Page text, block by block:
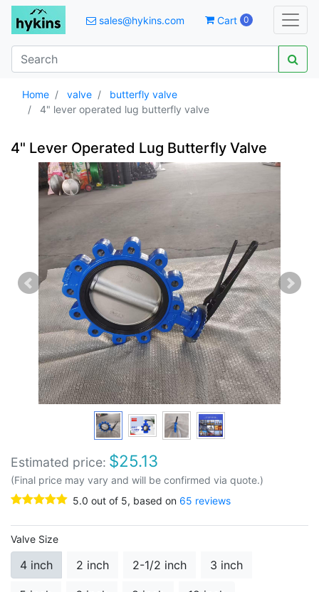
sales@hykins.com Cart 0
Home valve
butterfly valve
4" lever operated lug butterfly valve
4" Lever Operated Lug Butterfly Valve
Estimated price: $25.13
(Final price may vary and will be confirmed via quote.)
5.0 out of 5, based on 65 reviews
Valve Size
4 inch 2 inch 2-1/2 inch 3 inch